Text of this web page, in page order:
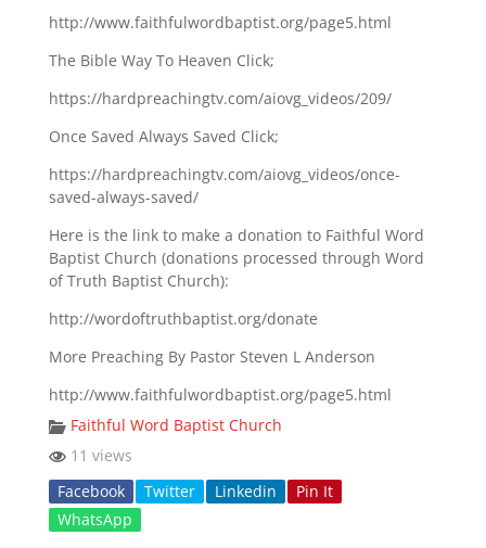
http://www.faithfulwordbaptist.org/page5.html
The Bible Way To Heaven Click;
https://hardpreachingtv.com/aiovg_videos/209/
Once Saved Always Saved Click;
https://hardpreachingtv.com/aiovg_videos/once-
saved-always-saved/
Here is the link to make a donation to Faithful Word
Baptist Church (donations processed through Word
of Truth Baptist Church):
http://wordoftruthbaptist.org/donate
More Preaching By Pastor Steven L Anderson
http://www.faithfulwordbaptist.org/page5.html
Faithful Word Baptist Church
11 views
Facebook
Twitter Linkedin
Pin It
WhatsApp